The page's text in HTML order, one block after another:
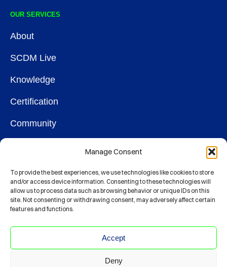
Manage Consent
To provide the best experiences, we use technologies like cookies to store
and/or access device information. Consenting to these technologies will
allow us to process data such as browsing behavior or unique IDs on this
site. Not consenting or withdrawing consent, may adversely affect certain
features and functions.
Accept
Deny
OUR SERVICES
About
SCDM Live
Knowledge
Certification
Community
Membership
Contact